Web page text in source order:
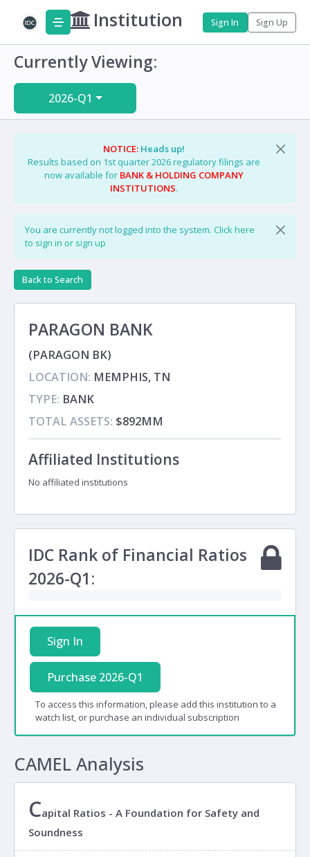
Institution Sign In Sign Up
Currently Viewing:
2026-Q1
NOTICE: Heads up!
Results based on 1st quarter 2026 regulatory filings are
now available for BANK & HOLDING COMPANY
INSTITUTIONS.
You are currently not logged into the system. Click here
to sign in or sign up
Back to Search
PARAGON BANK
(PARAGON BK)
LOCATION: MEMPHIS, TN
TYPE: BANK
TOTAL ASSETS: $892MM
Affiliated Institutions
No affiliated institutions
IDC Rank of Financial Ratios
2026-Q1:
Sign In
Purchase 2026-Q1
To access this information, please add this institution to a
watch list, or purchase an individual subscription
CAMEL Analysis
Capital Ratios - A Foundation for Safety and
Soundness